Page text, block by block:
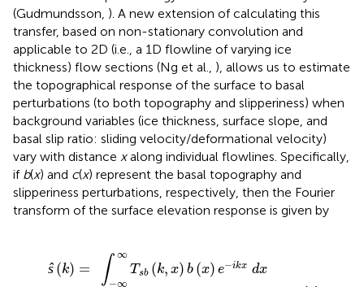
(Gudmundsson, ). A new extension of calculating this
transfer, based on non-stationary convolution and
applicable to 2D (i.e., a 1D flowline of varying ice
thickness) flow sections (Ng et al., ), allows us to estimate
the topographical response of the surface to basal
perturbations (to both topography and slipperiness) when
background variables (ice thickness, surface slope, and
basal slip ratio: sliding velocity/deformational velocity)
vary with distance xalong individual flowlines. Specifically,
if b(x) and c(x) represent the basal topography and
slipperiness perturbations, respectively, then the Fourier
transform of the surface elevation response is given by
ŝ (k) = ∫ ∞
−∞
Tsb (k, x) b (x) e−ikx dx
kx d
kx